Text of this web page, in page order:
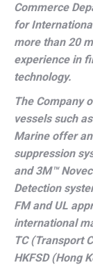
Commerce
for
more than 20
experience in
technology.
The Company
vessels such
Marine offer
suppression
and 3M™
Detection
FM and UL
international
TC (Transport
HKFSD (Hong